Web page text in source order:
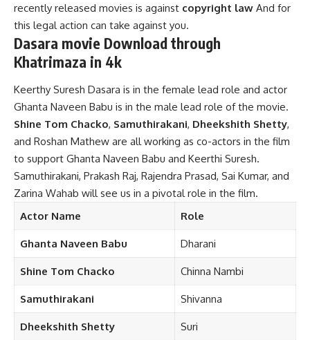
recently released movies is against copyright law And for
this legal action can take against you.
Dasara movie Downloadthrough
Khatrimaza in 4k
Keerthy Suresh Dasara is in the female lead role and actor
Ghanta Naveen Babu is in the male lead role of the movie.
Shine Tom Chacko, Samuthirakani, Dheekshith Shetty,
and Roshan Mathew are all working as co-actors in the film
to support Ghanta Naveen Babu and Keerthi Suresh.
Samuthirakani, Prakash Raj, Rajendra Prasad, Sai Kumar, and
Zarina Wahab will see us in a pivotal role in the film.
Actor Name
Role
Ghanta Naveen Babu Dharani
Shine Tom Chacko Chinna Nambi
Samuthirakani Shivanna
Dheekshith Shetty Suri